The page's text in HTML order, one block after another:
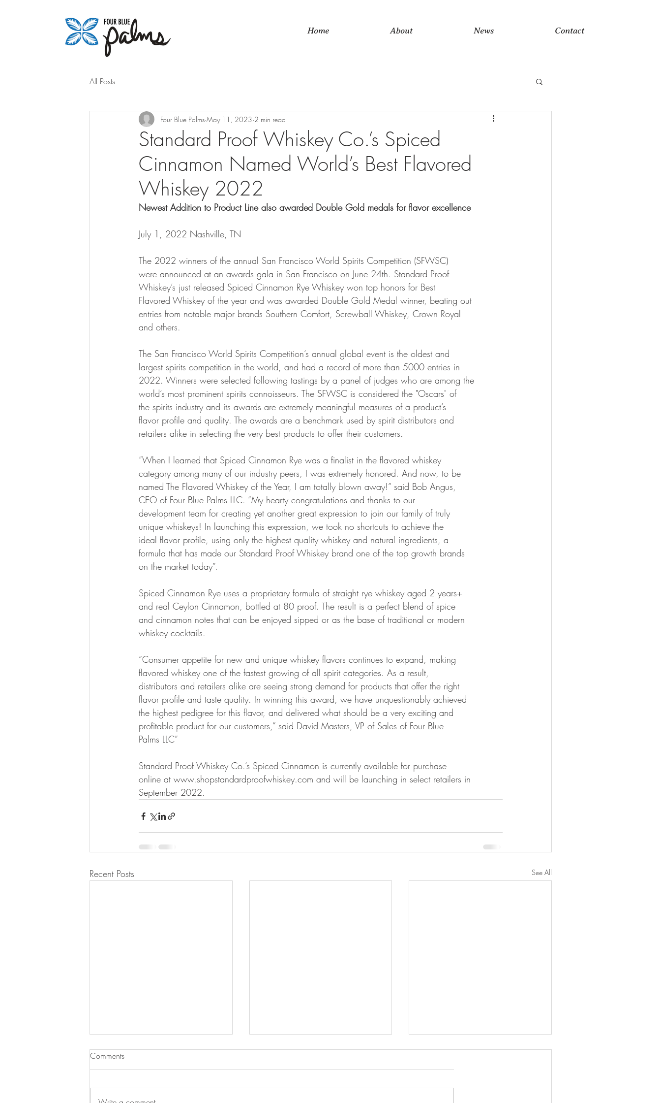
All Posts
Standard Proof Whiskey Co.’s Spiced
Cinnamon Named World’s Best Flavored
Whiskey 2022
Four Blue Palms May 11, 2023 2 min read
Newest Addition to Product Line also awarded Double Gold medals for flavor excellence
July 1, 2022 Nashville, TN
The 2022 winners of the annual San Francisco World Spirits Competition (SFWSC)
were announced at an awards gala in San Francisco on June 24th. Standard Proof
Whiskey’s just released Spiced Cinnamon Rye Whiskey won top honors for Best
Flavored Whiskey of the year and was awarded Double Gold Medal winner, beating out
entries from notable major brands Southern Comfort, Screwball Whiskey, Crown Royal
and others.
The San Francisco World Spirits Competition’s annual global event is the oldest and
largest spirits competition in the world, and had a record of more than 5000 entries in
2022. Winners were selected following tastings by a panel of judges who are among the
world’s most prominent spirits connoisseurs. The SFWSC is considered the "Oscars" of
the spirits industry and its awards are extremely meaningful measures of a product’s
flavor profile and quality. The awards are a benchmark used by spirit distributors and
retailers alike in selecting the very best products to offer their customers.
“When I learned that Spiced Cinnamon Rye was a finalist in the flavored whiskey
category among many of our industry peers, I was extremely honored. And now, to be
named The Flavored Whiskey of the Year, I am totally blown away!” said Bob Angus,
CEO of Four Blue Palms LLC. “My hearty congratulations and thanks to our
development team for creating yet another great expression to join our family of truly
unique whiskeys! In launching this expression, we took no shortcuts to achieve the
ideal flavor profile, using only the highest quality whiskey and natural ingredients, a
formula that has made our Standard Proof Whiskey brand one of the top growth brands
on the market today”.
Spiced Cinnamon Rye uses a proprietary formula of straight rye whiskey aged 2 years+
and real Ceylon Cinnamon, bottled at 80 proof. The result is a perfect blend of spice
and cinnamon notes that can be enjoyed sipped or as the base of traditional or modern
whiskey cocktails.
“Consumer appetite for new and unique whiskey flavors continues to expand, making
flavored whiskey one of the fastest growing of all spirit categories. As a result,
distributors and retailers alike are seeing strong demand for products that offer the right
flavor profile and taste quality. In winning this award, we have unquestionably achieved
the highest pedigree for this flavor, and delivered what should be a very exciting and
profitable product for our customers,” said David Masters, VP of Sales of Four Blue
Palms LLC”
Standard Proof Whiskey Co.’s Spiced Cinnamon is currently available for purchase
online at www.shopstandardproofwhiskey.com and will be launching in select retailers in
September 2022.
Recent Posts See All
Comments
Home About News Contact